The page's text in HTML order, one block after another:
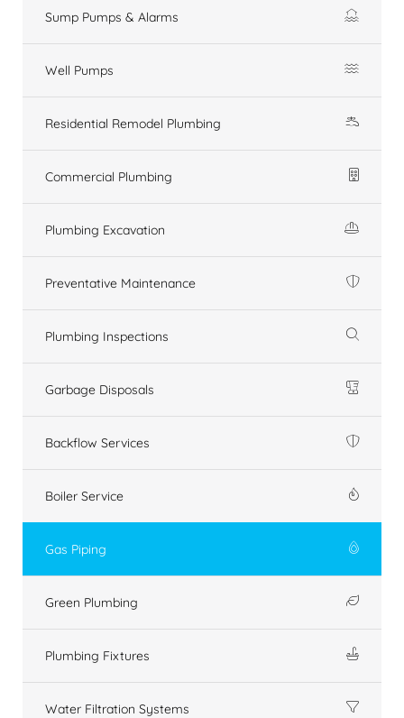
Sump Pumps & Alarms
Well Pumps
Residential Remodel Plumbing
Commercial Plumbing
Plumbing Excavation
Preventative Maintenance
Plumbing Inspections
Garbage Disposals
Backflow Services
Boiler Service
Gas Piping
Green Plumbing
Plumbing Fixtures
Water Filtration Systems